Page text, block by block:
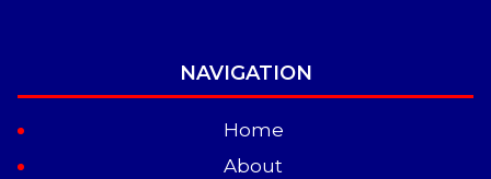
NAVIGATION
Home
About